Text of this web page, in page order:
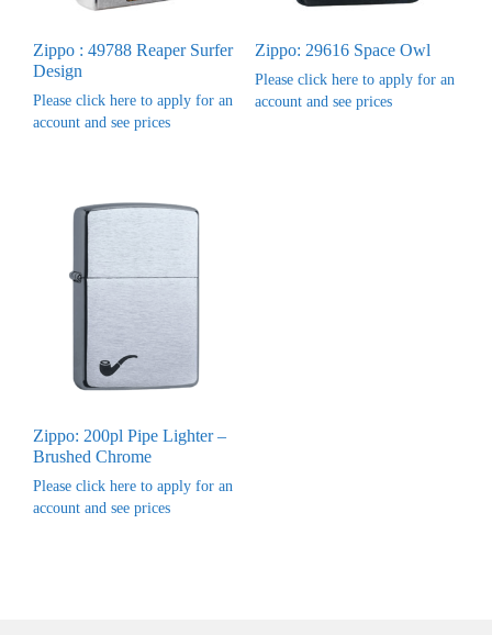
Zippo : 49788 Reaper Surfer
Design
Please click here to apply for an
account and see prices
Zippo: 29616 Space Owl
Please click here to apply for an
account and see prices
Zippo: 200pl Pipe Lighter –
Brushed Chrome
Please click here to apply for an
account and see prices